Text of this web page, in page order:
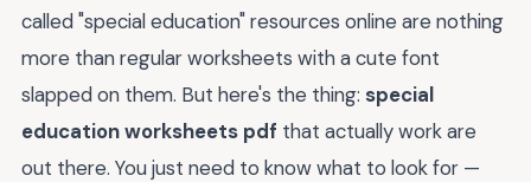
called "special education" resources online are nothing
more than regular worksheets with a cute font
slapped on them. But here's the thing: special
education worksheets pdf that actually work are
out there. You just need to know what to look for —